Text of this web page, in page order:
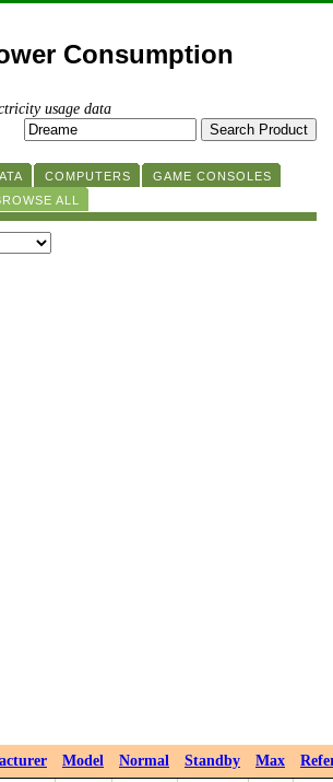
Consumption
usage data
COMPUTERS
GAME CONSOLES
ALL
Model Normal Standby Max